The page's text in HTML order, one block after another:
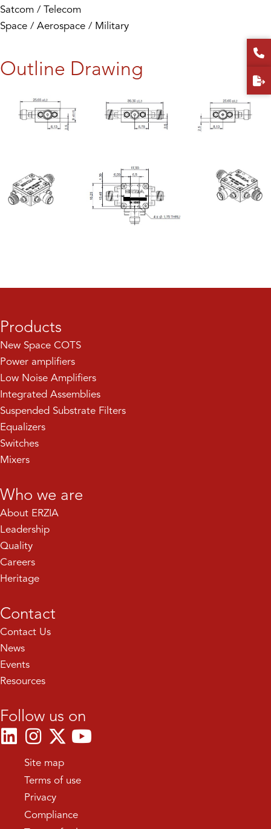
Satcom / Telecom
Space / Aerospace / Military
Outline Drawing
Products
New Space COTS
Power amplifiers
Low Noise Amplifiers
Integrated Assemblies
Suspended Substrate Filters
Equalizers
Switches
Mixers
Who we are
About ERZIA
Leadership
Quality
Careers
Heritage
Contact
Contact Us
News
Events
Resources
Follow us on
Site map
Terms of use
Privacy
Compliance